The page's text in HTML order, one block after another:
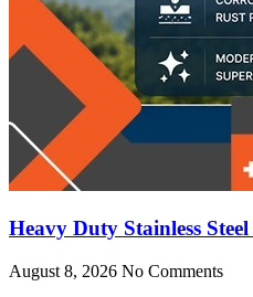
Heavy Duty Stainless
August 8, 2026 No Comments